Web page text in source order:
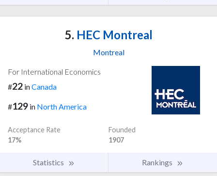
5. HEC Montreal
Montreal
For International Economics
#22 inCanada
#129 in North America
Acceptance Rate
17%
Founded
1907
Statistics Rankings